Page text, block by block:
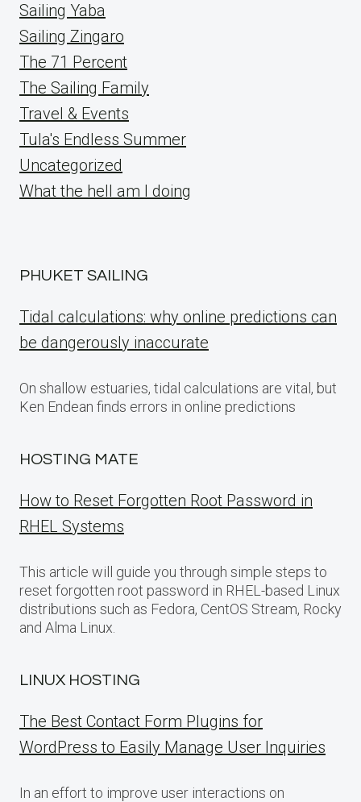
Sailing Yaba
Sailing Zingaro
The 71 Percent
The Sailing Family
Travel & Events
Tula's Endless Summer
Uncategorized
What the hell am I doing
PHUKET SAILING
Tidal calculations: why online predictions can
be dangerously inaccurate
On shallow estuaries, tidal calculations are vital, but
Ken Endean finds errors in online predictions
HOSTING MATE
How to Reset Forgotten Root Password in
RHEL Systems
This article will guide you through simple steps to
reset forgotten root password in RHEL-based Linux
distributions such as Fedora, CentOS Stream, Rocky
and Alma Linux.
LINUX HOSTING
The Best Contact Form Plugins for
WordPress to Easily Manage User Inquiries
In an effort to improve user interactions on